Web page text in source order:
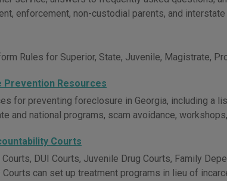
enforcement, non-custodial parents, and
Rules for Superior, State, Juvenile, Magistrate,
Prevention Resources
for preventing foreclosure in Georgia, including a
and national programs, scam avoidance,
Courts
Courts, DUI Courts, Juvenile Drug Courts, Family
Courts can set up treatment programs in lieu of